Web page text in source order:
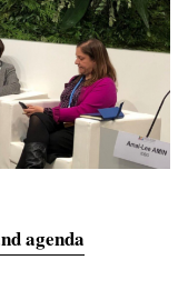
agenda